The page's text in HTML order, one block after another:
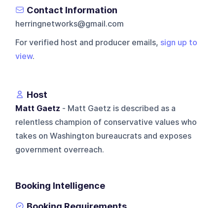
Contact Information
herringnetworks@gmail.com
For verified host and producer emails, sign up to
view.
Host
Matt Gaetz - Matt Gaetz is described as a
relentless champion of conservative values who
takes on Washington bureaucrats and exposes
government overreach.
Booking Intelligence